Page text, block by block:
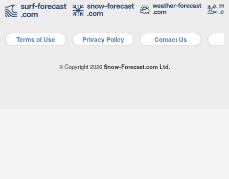
Terms of Use Privacy Policy Contact Us
© Copyright 2026Snow-Forecast.com Ltd.